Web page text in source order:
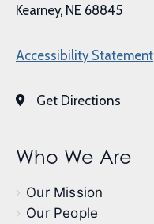
Kearney, NE 68845
Accessibility Statement
Get Directions
Who We Are
Our Mission
Our People